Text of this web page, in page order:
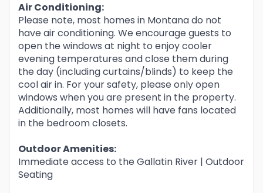
Air Conditioning:
Please note, most homes in Montana do not
have air conditioning. We encourage guests to
open the windows at night to enjoy cooler
evening temperatures and close them during
the day (including curtains/blinds) to keep the
cool air in. For your safety, please only open
windows when you are present in the property.
Additionally, most homes will have fans located
in the bedroom closets.
Outdoor Amenities:
Immediate access to the Gallatin River | Outdoor
Seating